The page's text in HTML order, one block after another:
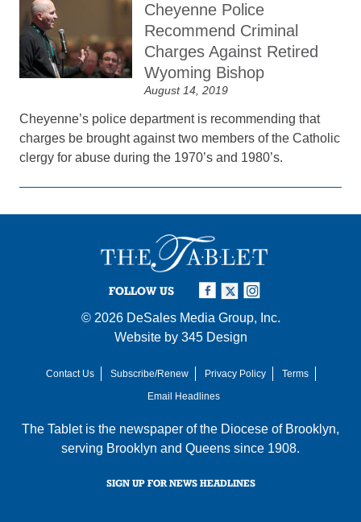
Cheyenne Police
Recommend Criminal
Charges Against Retired
Wyoming Bishop
August 14, 2019
Cheyenne’s police department is recommending that
charges be brought against two members of the Catholic
clergy for abuse during the 1970’s and 1980’s.
FOLLOW US
© 2026 DeSales Media Group, Inc.
Website by 345 Design
Contact Us Subscribe/Renew Privacy Policy
Terms
Email Headlines
The Tablet is the newspaper of the Diocese of Brooklyn,
serving Brooklyn and Queens since 1908.
SIGN UP FOR NEWS HEADLINES